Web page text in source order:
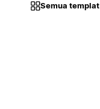
Semua templat